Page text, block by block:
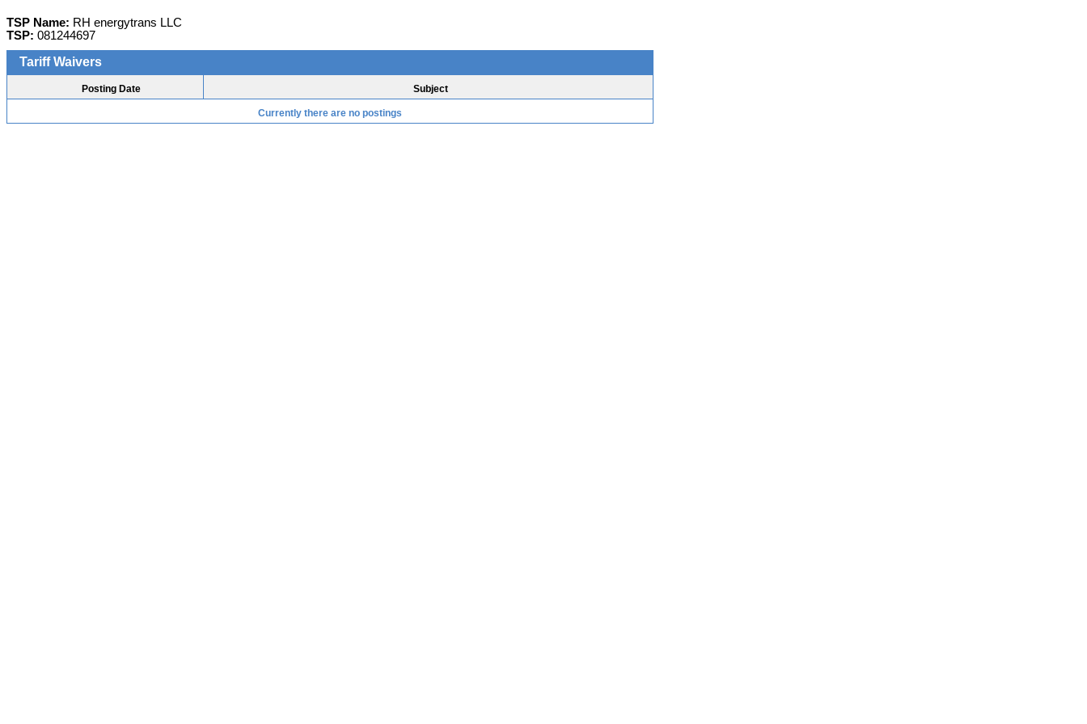
TSP Name: RH energytrans LLC
TSP: 081244697
Tariff Waivers
Posting Date Subject
Currently there are no postings